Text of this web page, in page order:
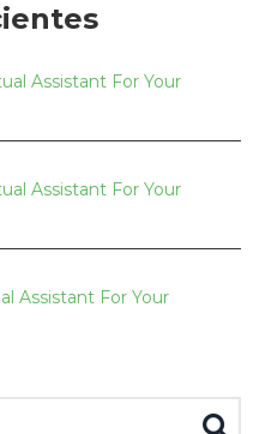
Assistant For Your
Assistant For Your
Assistant For Your